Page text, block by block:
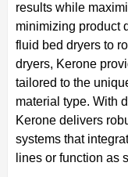
results while
minimizing product
fluid bed dryers to
dryers, Kerone
tailored to the
material type. With
Kerone delivers
systems that
lines or function as